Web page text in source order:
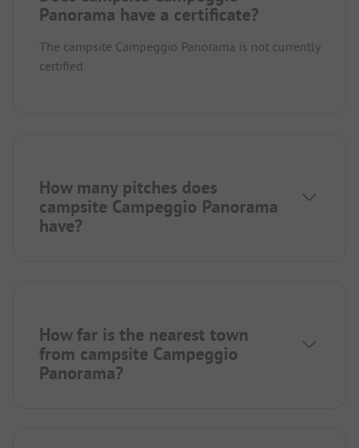
Panorama have a certificate?
The campsite Campeggio Panorama is not currently
certified.
How many pitches does
campsite Campeggio Panorama
have?
How far is the nearest town
from campsite Campeggio
Panorama?